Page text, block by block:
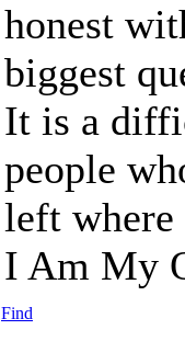
honest
biggest
It is a
people
left where
I Am My
Find